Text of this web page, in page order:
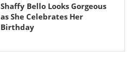
Shaffy Bello Looks Gorgeous
as She Celebrates Her
Birthday